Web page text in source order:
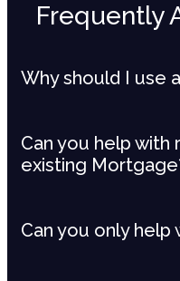
Frequently
Why should I use
Can you help with
existing
Can you only help